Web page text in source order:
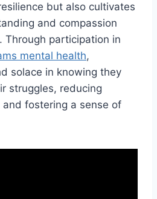
but also cultivates
and compassion
Through participation in
mental health,
solace in knowing they
struggles, reducing
fostering a sense of